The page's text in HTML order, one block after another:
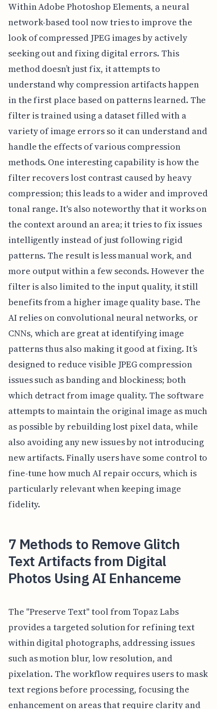
Within Adobe Photoshop Elements, a neural
network-based tool now tries to improve the
look of compressed JPEG images by actively
seeking out and fixing digital errors. This
method doesn’t just fix, it attempts to
understand why compression artifacts happen
in the first place based on patterns learned. The
filter is trained using a dataset filled with a
variety of image errors so it can understand and
handle the effects of various compression
methods. One interesting capability is how the
filter recovers lost contrast caused by heavy
compression; this leads to a wider and improved
tonal range. It's also noteworthy that it works on
the context around an area; it tries to fix issues
intelligently instead of just following rigid
patterns. The result is less manual work, and
more output within a few seconds. However the
filter is also limited to the input quality, it still
benefits from a higher image quality base. The
AI relies on convolutional neural networks, or
CNNs, which are great at identifying image
patterns thus also making it good at fixing. It’s
designed to reduce visible JPEG compression
issues such as banding and blockiness; both
which detract from image quality. The software
attempts to maintain the original image as much
as possible by rebuilding lost pixel data, while
also avoiding any new issues by not introducing
new artifacts. Finally users have some control to
fine-tune how much AI repair occurs, which is
particularly relevant when keeping image
fidelity.
7 Methods to Remove Glitch
Text Artifacts from Digital
Photos Using AI Enhanceme
The "Preserve Text" tool from Topaz Labs
provides a targeted solution for refining text
within digital photographs, addressing issues
such as motion blur, low resolution, and
pixelation. The workflow requires users to mask
text regions before processing, focusing the
enhancement on areas that require clarity and